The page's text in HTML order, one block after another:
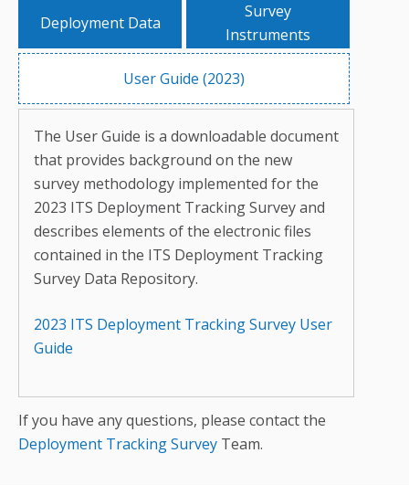
Deployment Data
Survey
Instruments
User Guide (2023)
The User Guide is a downloadable document
that provides background on the new
survey methodology implemented for the
2023 ITS Deployment Tracking Survey and
describes elements of the electronic files
contained in the ITS Deployment Tracking
Survey Data Repository.
2023 ITS Deployment Tracking Survey User
Guide
If you have any questions, please contact the
Deployment Tracking Survey Team.